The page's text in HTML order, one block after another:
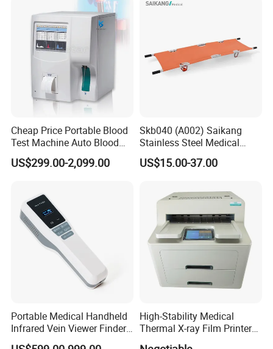
Cheap Price Portable Blood
Test Machine Auto Blood
Hemogram Hematology
Analyzer with 8.4"LCD
US$299.00-2,099.00
Skb040 (A002) Saikang
Stainless Steel Medical
Ambulance Fireproofing
Waterproof Foldable
US$15.00-37.00
Portable Medical Handheld
Infrared Vein Viewer Finder
Machine Scanner
High-Stability Medical
Thermal X-ray Film Printer